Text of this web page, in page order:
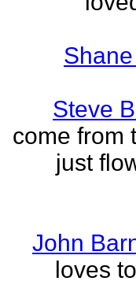
Steve
come from
just
John
loves